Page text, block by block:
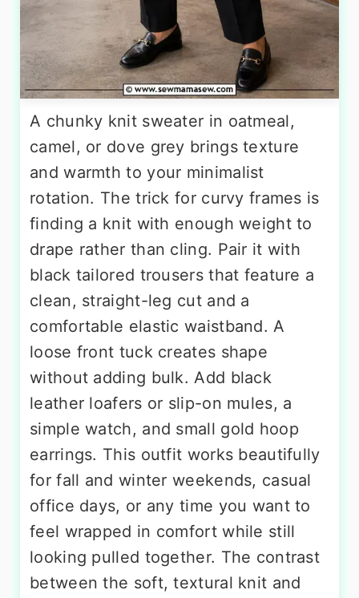
A chunky knit sweater in oatmeal,
camel, or dove grey brings texture
and warmth to your minimalist
rotation. The trick for curvy frames is
finding a knit with enough weight to
drape rather than cling. Pair it with
black tailored trousers that feature a
clean, straight-leg cut and a
comfortable elastic waistband. A
loose front tuck creates shape
without adding bulk. Add black
leather loafers or slip-on mules, a
simple watch, and small gold hoop
earrings. This outfit works beautifully
for fall and winter weekends, casual
office days, or any time you want to
feel wrapped in comfort while still
looking pulled together. The contrast
between the soft, textural knit and